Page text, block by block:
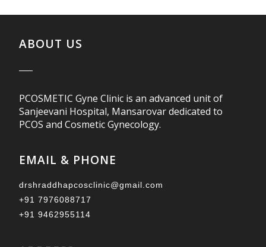
ABOUT US
PCOSMETIC Gyne Clinic is an advanced unit of
Sanjeevani Hospital, Mansarovar dedicated to
PCOS and Cosmetic Gynecology.
EMAIL & PHONE
drshraddhapcosclinic@gmail.com
+91 7976088717
+91 9462955114